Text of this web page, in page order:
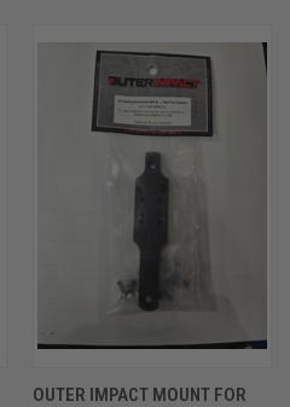
OUTER IMPACT MOUNT FOR